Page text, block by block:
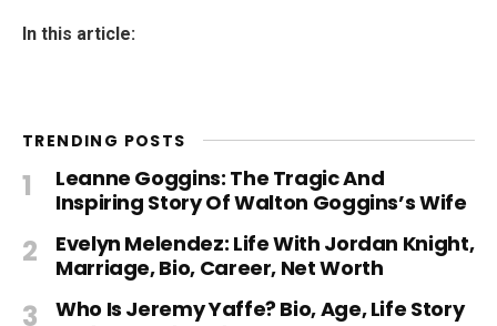
In this article:
TRENDING POSTS
Leanne Goggins: The Tragic And
Inspiring Story Of Walton Goggins’s Wife
Evelyn Melendez: Life With Jordan Knight,
Marriage, Bio, Career, Net Worth
Who Is Jeremy Yaffe? Bio, Age, Life Story